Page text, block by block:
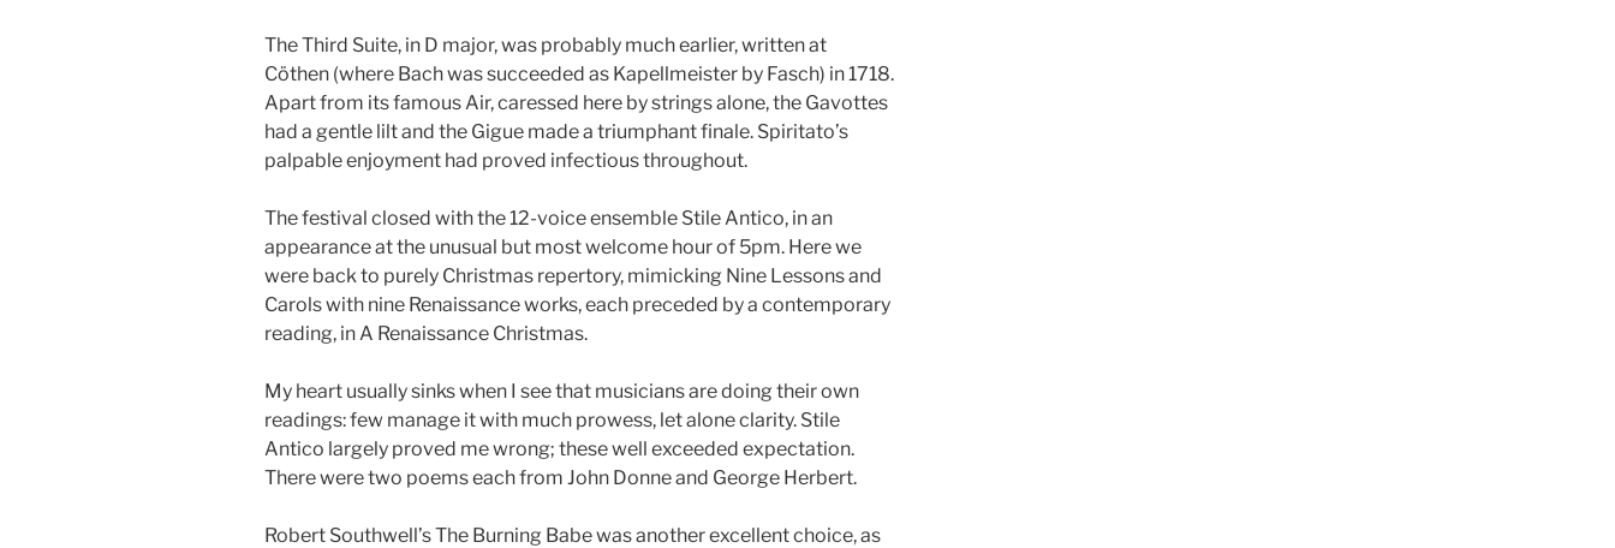
The Third Suite, in D major, was probably much earlier, written at
Cöthen (where Bach was succeeded as Kapellmeister by Fasch) in 1718.
Apart from its famous Air, caressed here by strings alone, the Gavottes
had a gentle lilt and the Gigue made a triumphant finale. Spiritato’s
palpable enjoyment had proved infectious throughout.
The festival closed with the 12-voice ensemble Stile Antico, in an
appearance at the unusual but most welcome hour of 5pm. Here we
were back to purely Christmas repertory, mimicking Nine Lessons and
Carols with nine Renaissance works, each preceded by a contemporary
reading, in A Renaissance Christmas.
My heart usually sinks when I see that musicians are doing their own
readings: few manage it with much prowess, let alone clarity. Stile
Antico largely proved me wrong; these well exceeded expectation.
There were two poems each from John Donne and George Herbert.
Robert Southwell’s The Burning Babe was another excellent choice, as